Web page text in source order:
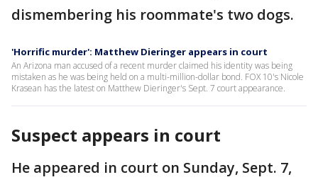
dismembering his roommate's two dogs.
'Horrific murder': Matthew Dieringer appears in court
An Arizona man accused of a recent murder claimed his identity was being
mistaken as he was being held on a multi-million-dollar bond. FOX 10's Nicole
Krasean has the latest on Matthew Dieringer's Sept. 7 court appearance.
Suspect appears in court
He appeared in court on Sunday, Sept. 7,